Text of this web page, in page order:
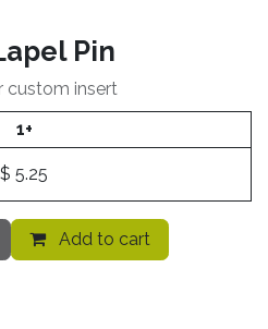
Pin
custom insert
1+
$ 5.25
Add to cart